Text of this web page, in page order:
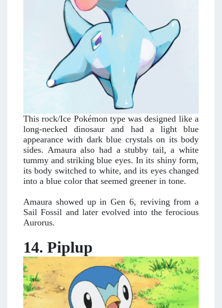
This rock/Ice Pokémon type was designed like a
long-necked dinosaur and had a light blue
appearance with dark blue crystals on its body
sides. Amaura also had a stubby tail, a white
tummy and striking blue eyes. In its shiny form,
its body switched to white, and its eyes changed
into a blue color that seemed greener in tone.
Amaura showed up in Gen 6, reviving from a
Sail Fossil and later evolved into the ferocious
Aurorus.
14. Piplup